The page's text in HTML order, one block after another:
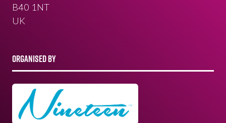
B40 1NT
UK
ORGANISED BY